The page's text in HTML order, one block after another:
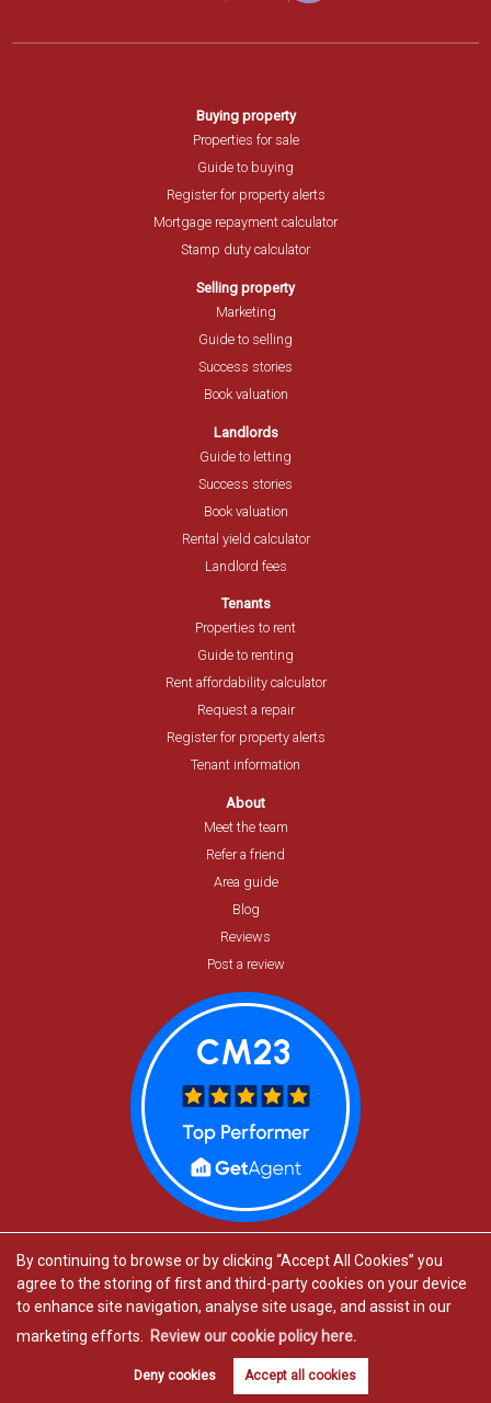
By continuing to browse or by clicking “Accept All Cookies” you
agree to the storing of first and third-party cookies on your device
to enhance site navigation, analyse site usage, and assist in our
marketing efforts.
Review our cookie policy here.
Deny cookies Accept all cookies
Book valuation Get alerts
Buying property
Properties for sale
Guide to buying
Register for property alerts
Mortgage repayment calculator
Stamp duty calculator
Selling property
Marketing
Guide to selling
Success stories
Book valuation
Landlords
Guide to letting
Success stories
Book valuation
Rental yield calculator
Landlord fees
Tenants
Properties to rent
Guide to renting
Rent affordability calculator
Request a repair
Register for property alerts
Tenant information
About
Meet the team
Refer a friend
Area guide
Blog
Reviews
Post a review
Estate agents in Bishop’s Stortford
Estate agents in Great Dunmow